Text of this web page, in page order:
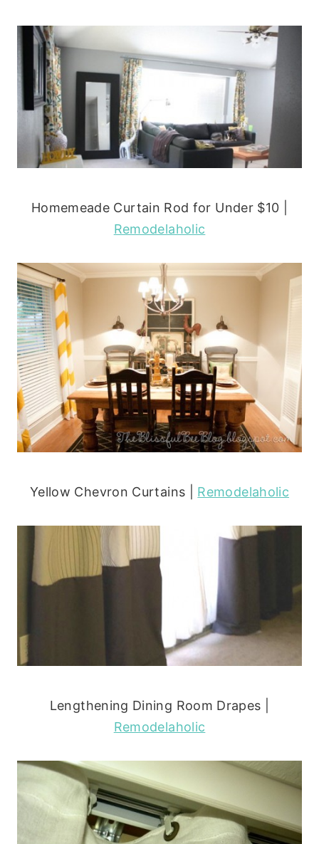
Homemeade Curtain Rod for Under $10 |
Remodelaholic
Yellow Chevron Curtains | Remodelaholic
Lengthening Dining Room Drapes |
Remodelaholic